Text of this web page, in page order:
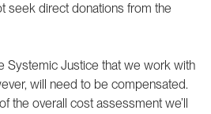
seek direct donations from the
Systemic Justice that we work with
will need to be compensated.
the overall cost assessment we’ll